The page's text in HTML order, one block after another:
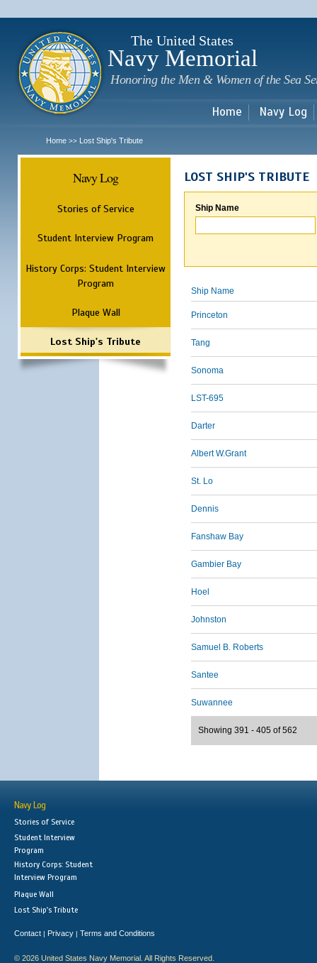
The United States
Navy Memorial
Honoring the Men & Women of the Sea
Home Navy Log
Home >> Lost Ship's Tribute
Navy Log
Stories of Service
Student Interview Program
History Corps: Student Interview
Program
Plaque Wall
Lost Ship's Tribute
LOST SHIP'S TRIBUTE
Ship Name
Ship Name
Princeton
Tang
Sonoma
LST-695
Darter
Albert W.Grant
St. Lo
Dennis
Fanshaw Bay
Gambier Bay
Hoel
Johnston
Samuel B. Roberts
Santee
Suwannee
Showing 391 - 405 of 562
Navy Log
Stories of Service
Student Interview
Program
History Corps: Student
Interview Program
Plaque Wall
Lost Ship's Tribute
Contact | Privacy | Terms and Conditions
© 2026 United States Navy Memorial. All Rights Reserved.